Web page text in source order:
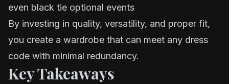
even black tie optional events
By investing in quality, versatility, and proper fit,
you create a wardrobe that can meet any dress
code with minimal redundancy.
Key Takeaways